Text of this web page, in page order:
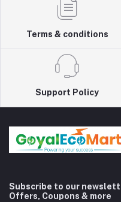
Terms & conditions
Support Policy
Subscribe to our
Offers, Coupons & more